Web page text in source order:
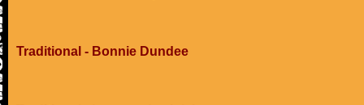
Traditional - Bonnie Dundee